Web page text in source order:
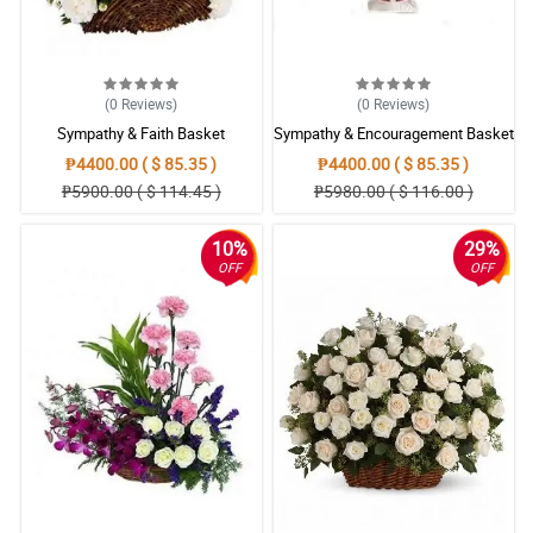
4/ 5
Reviewed by Anwar Muhammad
5/ 5
Really appreciate the craftmanship of the florist, the wreath
flower turns out gorgeous, fits the simplistic beauty of my wife.
I have a friend who just lost his mom and I bought this to convey
my respect for his loss.
Reviewed by Atlas Casas
4/ 5
This Sympathy and Prayers Wreath Arrangement looks peaceful.
I hope that my friend and her family will also find it in their hearts.
(0 Reviews)
Sympathy & Faith Basket
₱4400.00 ( $ 85.35 )
₱5900.00 ( $ 114.45 )
(0 Reviews)
Sympathy & Encouragement Basket
₱4400.00 ( $ 85.35 )
₱5980.00 ( $ 116.00 )
10%
OFF
29%
OFF